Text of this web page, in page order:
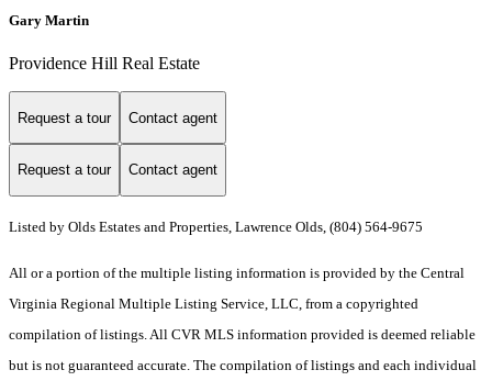
Gary Martin
Providence Hill Real Estate
Request a tour Contact agent
Request a tour Contact agent
Listed by Olds Estates and Properties, Lawrence Olds, (804) 564-9675
All or a portion of the multiple listing information is provided by the Central
Virginia Regional Multiple Listing Service, LLC, from a copyrighted
compilation of listings. All CVR MLS information provided is deemed reliable
but is not guaranteed accurate. The compilation of listings and each individual